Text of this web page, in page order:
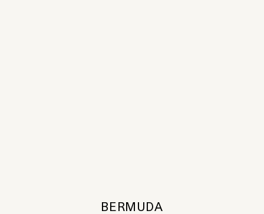
BERMUDA